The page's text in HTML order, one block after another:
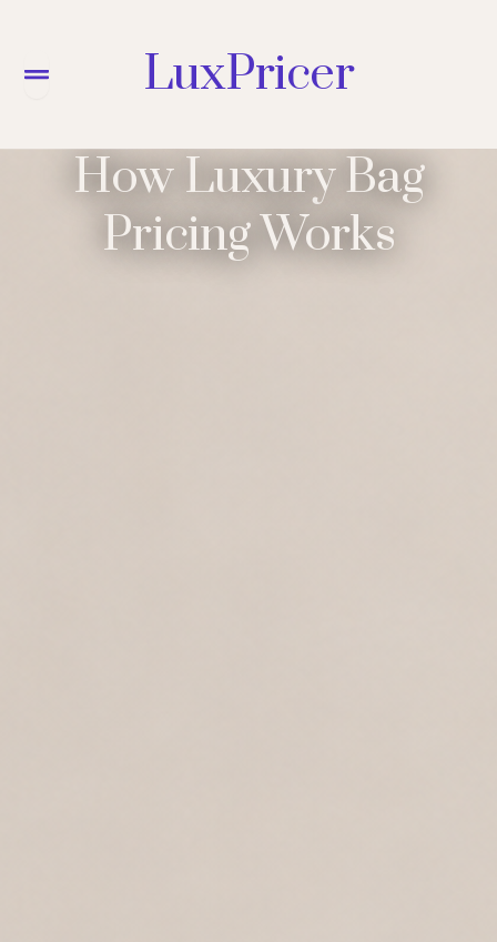
LuxPricer
How Luxury Bag
Pricing Works